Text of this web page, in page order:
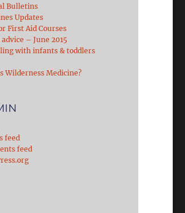
Bulletins
Updates
First Aid Courses
advice – June 2015
with infants & toddlers
Wilderness Medicine?
feed
feed